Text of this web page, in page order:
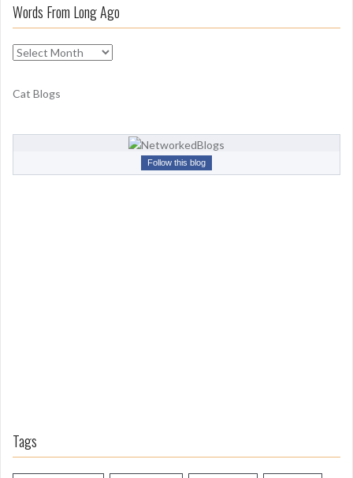
Words From Long Ago
W
r
F
o
Cat Blogs
Follow this blog
Tags